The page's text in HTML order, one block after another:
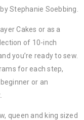
Stephanie Soebbing.
Cakes or as a
of 10-inch
you’re ready to sew.
for each step,
or an
queen and king sized